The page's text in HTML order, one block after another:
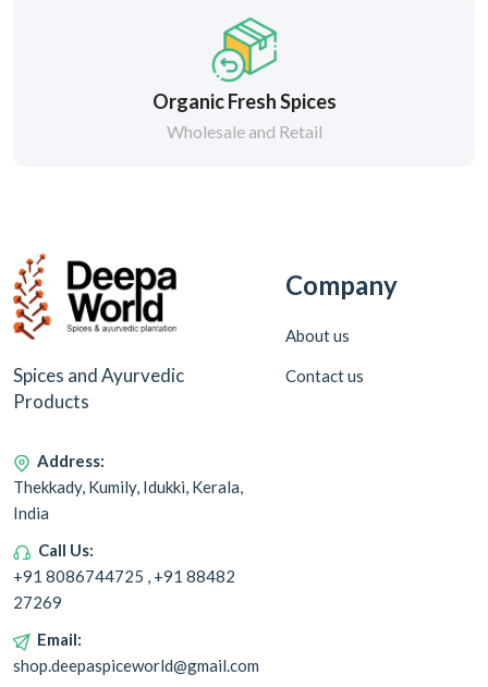
Organic Fresh Spices
Wholesale and Retail
Spices and Ayurvedic
Products
Address:
Thekkady, Kumily, Idukki, Kerala,
India
Call Us:
+91 8086744725 , +91 88482
27269
Email:
shop.deepaspiceworld@gmail.com
Company
About us
Contact us